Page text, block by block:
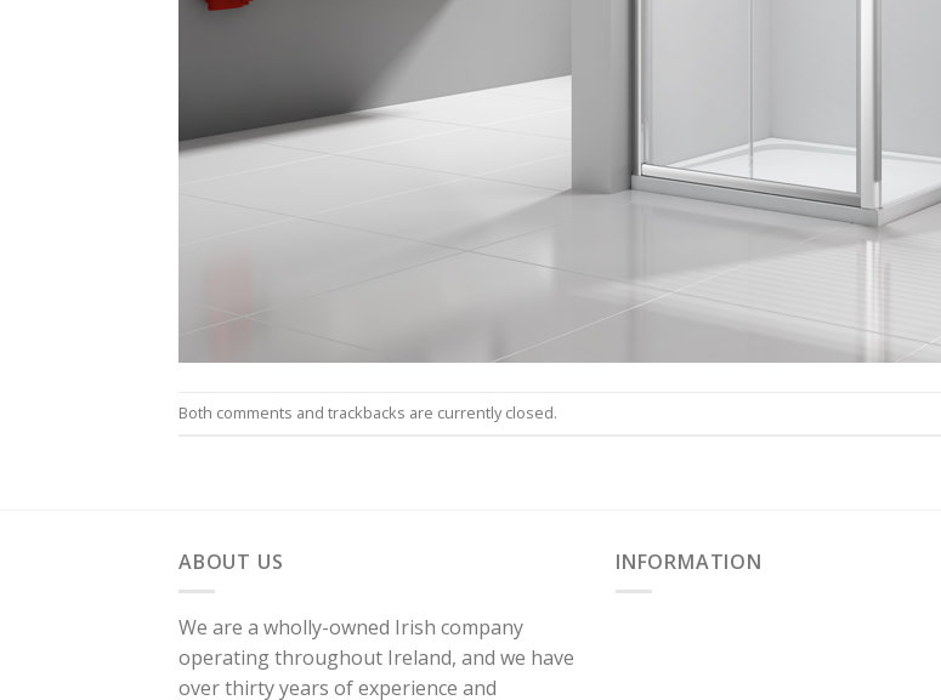
Both comments and trackbacks are currently closed.
ABOUT US
We are a wholly-owned Irish company
operating throughout Ireland, and we have
over thirty years of experience and
INFORMATION